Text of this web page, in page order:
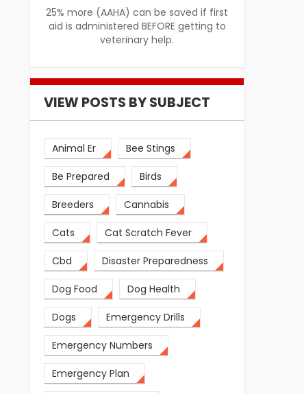
25% more (AAHA) can be saved if first
aid is administered BEFORE getting to
veterinary help.
VIEW POSTS BY SUBJECT
Animal Er Bee Stings
Be Prepared Birds
Breeders Cannabis
Cats Cat Scratch Fever
Cbd Disaster Preparedness
Dog Food Dog Health
Dogs Emergency Drills
Emergency Numbers
Emergency Plan